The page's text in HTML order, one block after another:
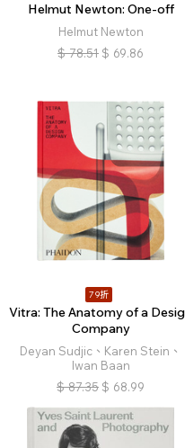
Helmut Newton: One-off
Helmut Newton
$ 78.51 $ 69.86
79折
Vitra: The Anatomy of a
Company
Deyan Sudjic、Karen Stein、
Iwan Baan
$ 87.35 $ 68.99